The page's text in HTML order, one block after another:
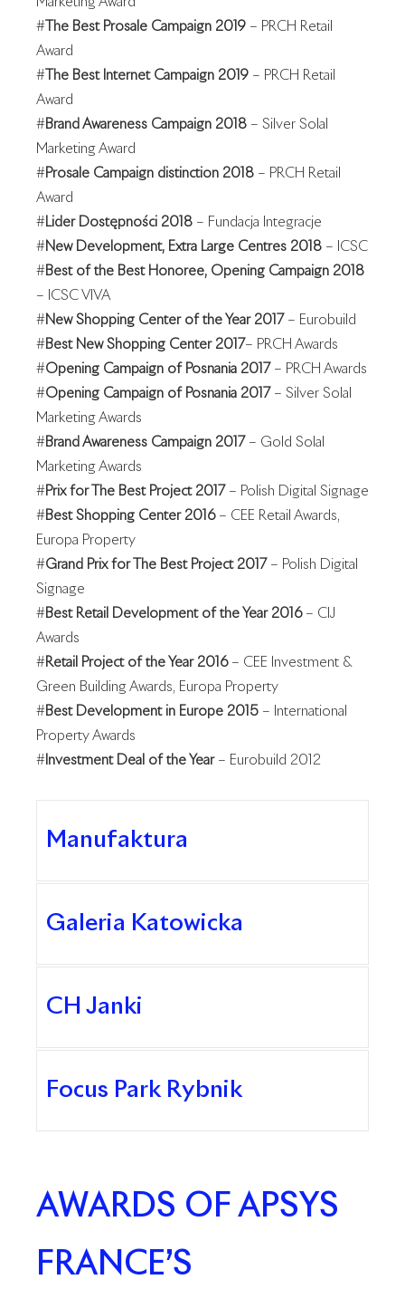
# The Best Prosale Campaign 2019 – PRCH Retail
Award
# The Best Internet Campaign 2019 – PRCH Retail
Award
#Brand Awareness Campaign 2018 – Silver Solal
Marketing Award
#Prosale Campaign distinction 2018 – PRCH Retail
Award
#Lider Dostępności 2018 – Fundacja Integracje
#New Development, Extra Large Centres 2018 – ICSC
#Best of the Best Honoree, Opening Campaign 2018
– ICSC VIVA
#New Shopping Center of the Year 2017 – Eurobuild
#Best New Shopping Center 2017– PRCH Awards
#Opening Campaign of Posnania 2017 – PRCH Awards
#Opening Campaign of Posnania 2017 – Silver Solal
Marketing Awards
#Brand Awareness Campaign 2017 – Gold Solal
Marketing Awards
#Prix for The Best Project 2017 – Polish Digital Signage
#Best Shopping Center 2016– CEE Retail Awards,
Europa Property
#Grand Prix for The Best Project 2017 – Polish Digital
Signage
#Best Retail Development of the Year 2016– CIJ
Awards
#Retail Project of the Year 2016– CEE Investment &
Green Building Awards, Europa Property
#Best Development in Europe 2015 – International
Property Awards
# Investment Deal of the Year– Eurobuild 2012
Manufaktura
Galeria Katowicka
CH Janki
Focus Park Rybnik
AWARDS OF APSYS
FRANCE’S